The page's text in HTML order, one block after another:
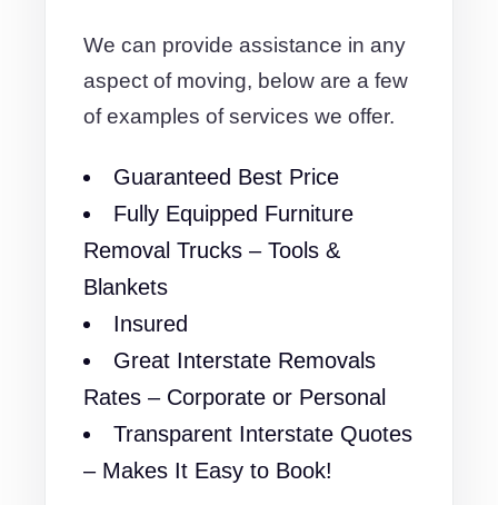
We can provide assistance in any
aspect of moving, below are a few
of examples of services we offer.
Guaranteed Best Price
Fully Equipped Furniture
Removal Trucks – Tools &
Blankets
Insured
Great Interstate Removals
Rates – Corporate or Personal
Transparent Interstate Quotes
– Makes It Easy to Book!